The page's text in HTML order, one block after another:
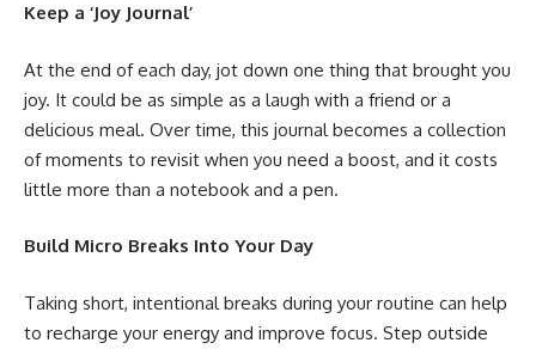
Keep a ‘Joy Journal’
At the end of each day, jot down one thing that brought you
joy. It could be as simple as a laugh with a friend or a
delicious meal. Over time, this journal becomes a collection
of moments to revisit when you need a boost, and it costs
little more than a notebook and a pen.
Build Micro Breaks Into Your Day
Taking short, intentional breaks during your routine can help
to recharge your energy and improve focus. Step outside